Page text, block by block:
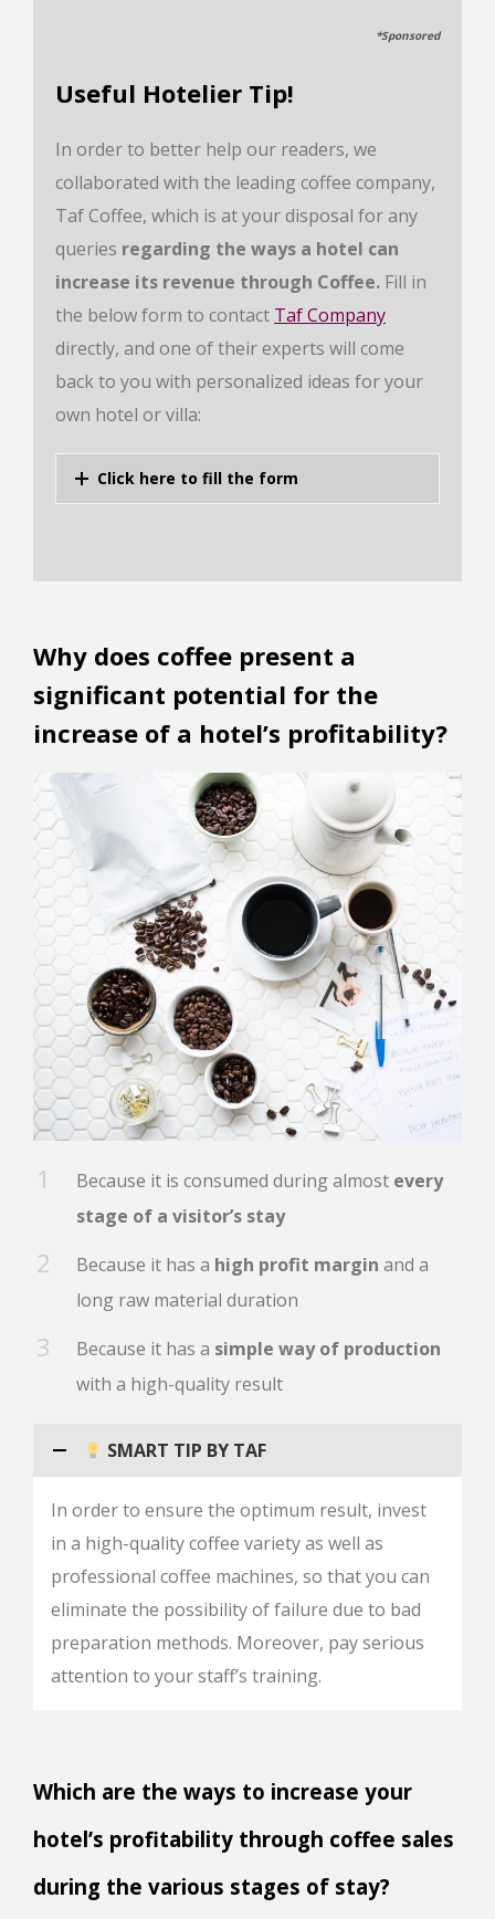
*Sponsored
Useful Hotelier Tip!
In order to better help our readers, we
collaborated with the leading coffee company,
Taf Coffee, which is at your disposal for any
queries regarding the ways a hotel can
increase its revenue through Coffee. Fill in
the below form to contact Taf Company
directly, and one of their experts will come
back to you with personalized ideas for your
own hotel or villa:
Click here to fill the form
Why does coffee present a
significant potential for the
increase of a hotel’s profitability?
Because it is consumed during almost every
stage of a visitor’s stay
Because it has a high profit margin and a
long raw material duration
Because it has a simple way of production
with a high-quality result
SMART TIP BY TAF
In order to ensure the optimum result, invest
in a high-quality coffee variety as well as
professional coffee machines, so that you can
eliminate the possibility of failure due to bad
preparation methods. Moreover, pay serious
attention to your staff’s training.
Which are the ways to increase your
hotel’s profitability through coffee sales
during the various stages of stay?